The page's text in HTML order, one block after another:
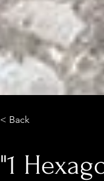
< Back
"1